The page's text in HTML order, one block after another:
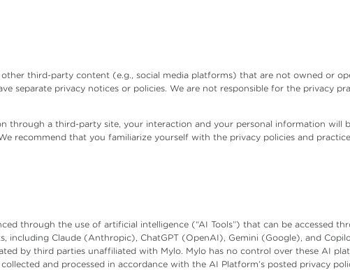
third-party content (e.g., social media platforms) that are not owned or
separate privacy notices or policies. We are not responsible for the privacy
through a third-party site, your interaction and your personal information will
recommend that you familiarize yourself with the privacy policies and
through the use of artificial intelligence (“AI Tools”) that can be accessed
including Claude (Anthropic), ChatGPT (OpenAI), Gemini (Google), and
by third parties unaffiliated with Mylo. Mylo has no control over these AI
and processed in accordance with the AI Platform’s posted privacy